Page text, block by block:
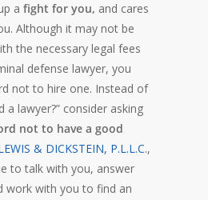
a fight for you, and cares
Although it may not be
the necessary legal fees
defense lawyer, you
not to hire one. Instead of
a lawyer?” consider asking
not to have a good
& DICKSTEIN, P.L.L.C.,
to talk with you, answer
work with you to find an